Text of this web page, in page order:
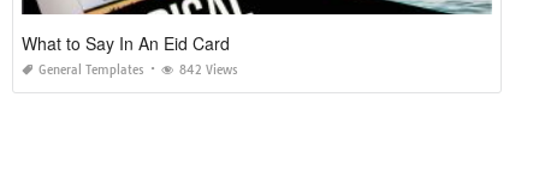
What to Say In An Eid Card
General Templates 842 Views